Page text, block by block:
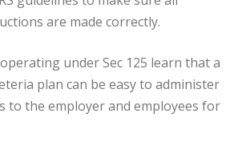
are made correctly.
under Sec 125 learn that a
plan can be easy to administer
to the employer and employees for